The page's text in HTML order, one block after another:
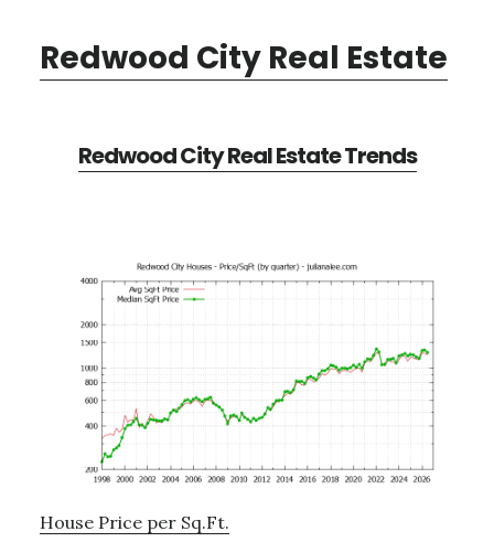
Redwood City Real Estate
Redwood City Real Estate Trends
House Price per Sq.Ft.